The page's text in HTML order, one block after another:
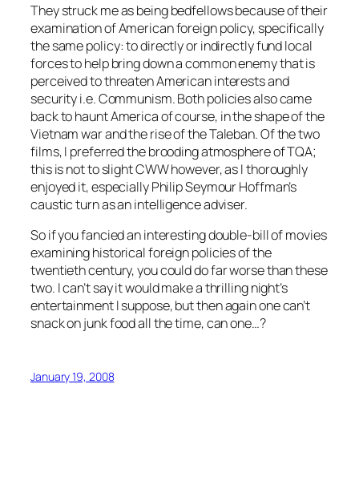
They struck me as being bedfellows because of their
examination of American foreign policy, specifically
the same policy: to directly or indirectly fund local
forces to help bring down a common enemy that is
perceived to threaten American interests and
security i.e. Communism. Both policies also came
back to haunt America of course, in the shape of the
Vietnam war and the rise of the Taleban. Of the two
films, I preferred the brooding atmosphere of TQA;
this is not to slight CWW however, as I thoroughly
enjoyed it, especially Philip Seymour Hoffman’s
caustic turn as an intelligence adviser.
So if you fancied an interesting double-bill of movies
examining historical foreign policies of the
twentieth century, you could do far worse than these
two. I can’t say it would make a thrilling night’s
entertainment I suppose, but then again one can’t
snack on junk food all the time, can one…?
January 19, 2008